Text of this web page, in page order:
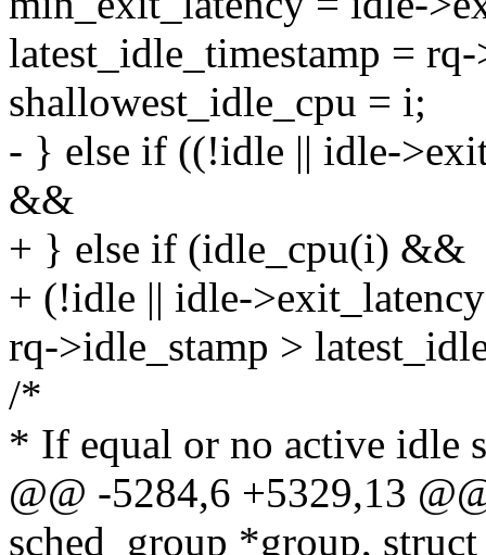
latest_idle_timestamp =
shallowest_idle_cpu = i;
- } else if ((!idle || idle-
&&
+ } else if (idle_cpu(i) &&
+ (!idle || idle-
rq->idle_stamp >
/*
* If equal or no active idle
@@ -5284,6 +5329,13
sched_group *group,